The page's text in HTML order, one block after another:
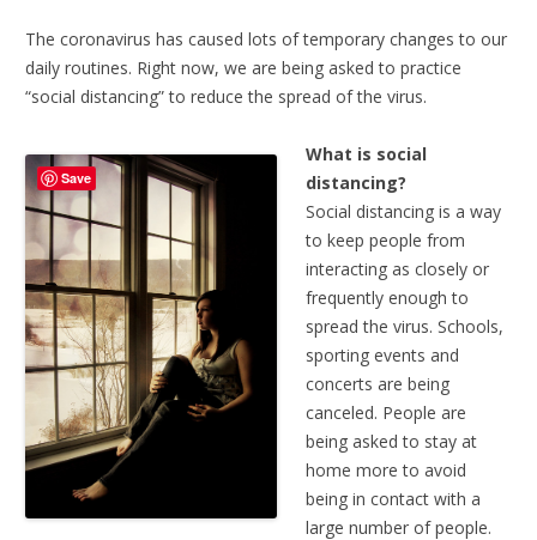
The coronavirus has caused lots of temporary changes to our
daily routines. Right now, we are being asked to practice
“social distancing” to reduce the spread of the virus.
What is social
distancing?
Social distancing is a way
to keep people from
interacting as closely or
frequently enough to
spread the virus. Schools,
sporting events and
concerts are being
canceled. People are
being asked to stay at
home more to avoid
being in contact with a
large number of people.
Save